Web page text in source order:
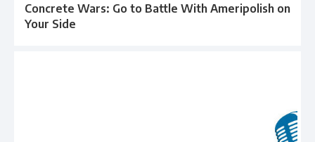
Concrete Wars: Go to Battle With Ameripolish on
Your Side